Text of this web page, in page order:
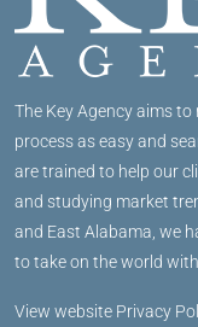
The Key Agency aims
process as easy and
are trained to help our
and studying market
and East Alabama, we
to take on the world
View website Privacy